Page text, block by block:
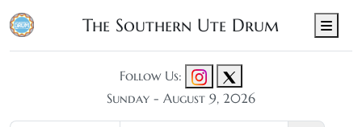
The Southern Ute Drum
Follow Us:
Sunday - August 9, 2026